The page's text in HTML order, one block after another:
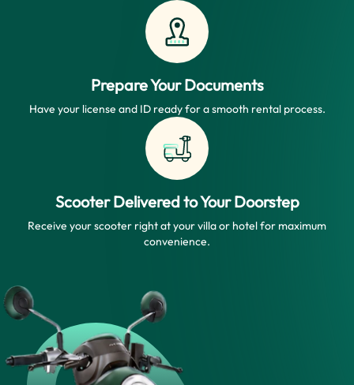
Prepare Your Documents
Have your license and ID ready for a smooth rental process.
Scooter Delivered to Your Doorstep
Receive your scooter right at your villa or hotel for maximum
convenience.